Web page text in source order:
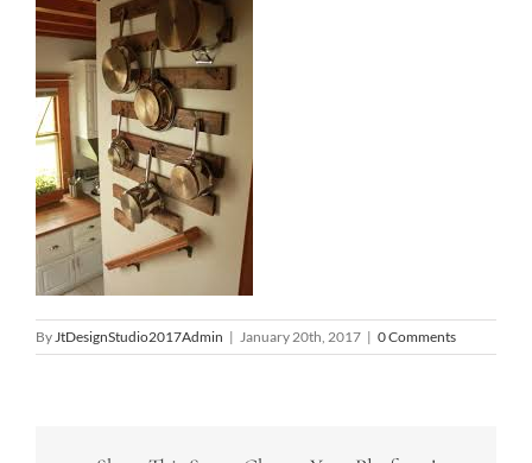
By JtDesignStudio2017Admin | January 20th, 2017 | 0 Comments